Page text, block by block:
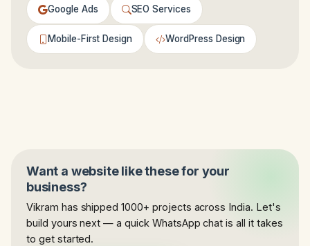
Google Ads SEO Services
Mobile-First Design WordPress Design
Want a website like these for your
business?
Vikram has shipped 1000+ projects across India. Let's
build yours next — a quick WhatsApp chat is all it takes
to get started.